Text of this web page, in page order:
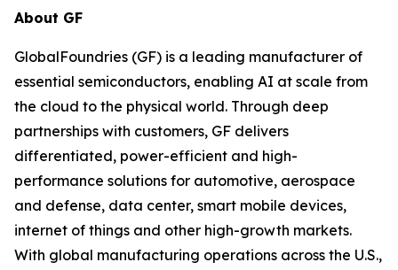
About GF
GlobalFoundries (GF) is a leading manufacturer of
essential semiconductors, enabling AI at scale from
the cloud to the physical world. Through deep
partnerships with customers, GF delivers
differentiated, power-efficient and high-
performance solutions for automotive, aerospace
and defense, data center, smart mobile devices,
internet of things and other high-growth markets.
With global manufacturing operations across the U.S.,